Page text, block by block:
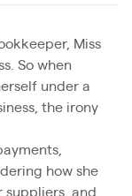
Miss
So when
under a
the irony
how she
suppliers, and